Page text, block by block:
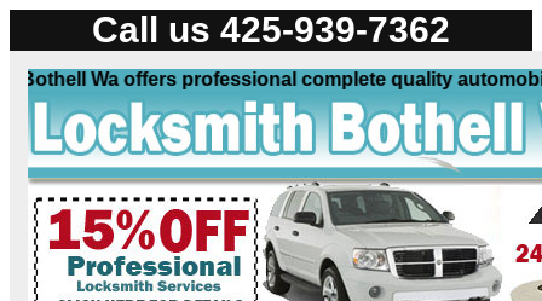
Call us 425-939-7362
Wa offers professional complete quality automobile